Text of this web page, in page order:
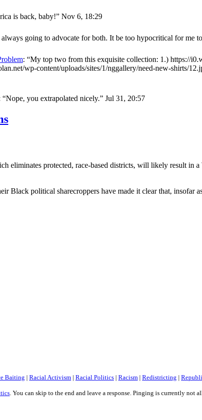
is back, baby!” Nov 6, 18:29
going to advocate for both. It be too hypocritical for me
: “My top two from this exquisite collection: 1.) https://
wp-content/uploads/sites/1/nggallery/need-new-shirts/
“Nope, you extrapolated nicely.” Jul 31, 20:57
eliminates protected, race-based districts, will likely result in
Black political sharecroppers have made it clear that, insofar
Baiting | Racial Activism | Racial Politics | Racism | Redistricting |
. You can skip to the end and leave a response. Pinging is currently not